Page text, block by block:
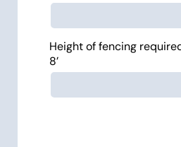
Height of fencing
8’